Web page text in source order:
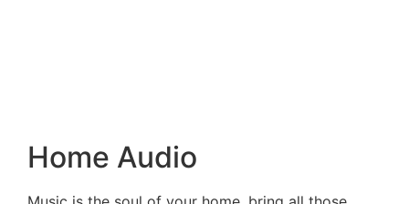
Home Audio